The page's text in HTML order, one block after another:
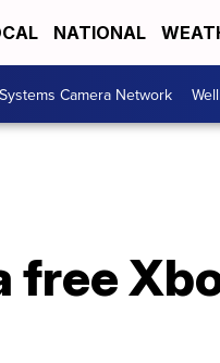
NATIONAL
Camera Network
free